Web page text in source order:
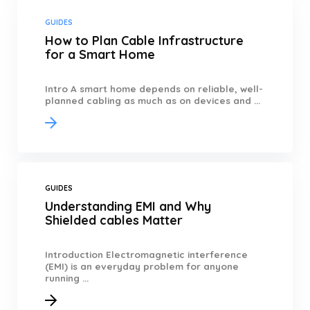
GUIDES
How to Plan Cable Infrastructure
for a Smart Home
Intro A smart home depends on reliable, well-
planned cabling as much as on devices and ...
GUIDES
Understanding EMI and Why
Shielded cables Matter
Introduction Electromagnetic interference
(EMI) is an everyday problem for anyone
running ...